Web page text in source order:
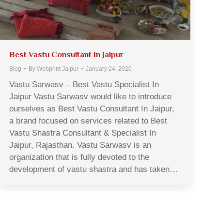
Best Vastu Consultant In Jaipur
Blog By Webprint Jaipur January 24, 2020
Vastu Sarwasv – Best Vastu Specialist In
Jaipur Vastu Sarwasv would like to introduce
ourselves as Best Vastu Consultant In Jaipur,
a brand focused on services related to Best
Vastu Shastra Consultant & Specialist In
Jaipur, Rajasthan. Vastu Sarwasv is an
organization that is fully devoted to the
development of vastu shastra and has taken…